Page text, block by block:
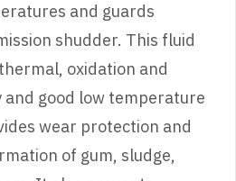
and guards
shudder. This fluid
oxidation and
good low temperature
wear protection and
of gum, sludge,